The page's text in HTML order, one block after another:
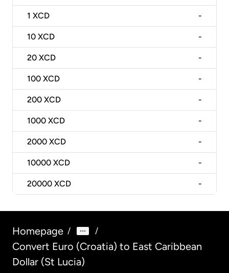
1 XCD -
10 XCD -
20 XCD -
100 XCD -
200 XCD -
1000 XCD -
2000 XCD -
10000 XCD -
20000 XCD -
Homepage / /
Convert Euro (Croatia) to East Caribbean
Dollar (St Lucia)